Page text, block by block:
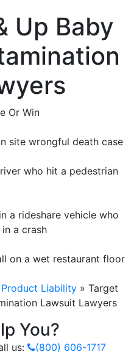
Up Baby
Or Win
site wrongful death case
who hit a pedestrian
a rideshare vehicle who
a crash
on a wet restaurant floor
Product Liability » Target
Lawsuit Lawyers
You?
us: (800) 606-1717